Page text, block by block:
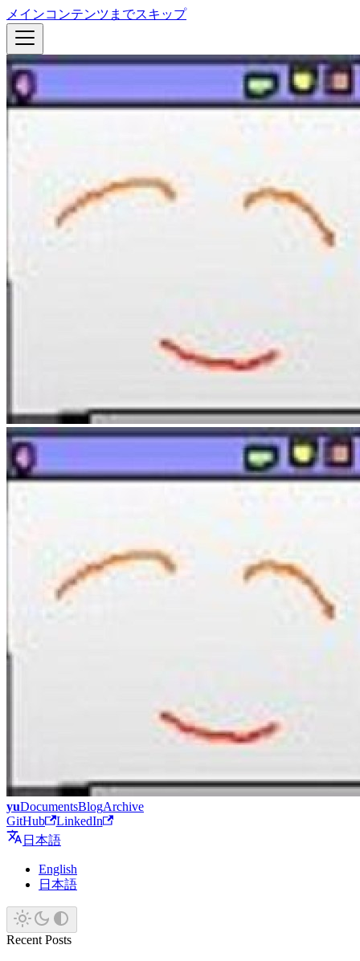
メインコンテンツまでスキップ
yuDocumentsBlogArchive
GitHub
LinkedIn
日本語
English
日本語
Recent Posts